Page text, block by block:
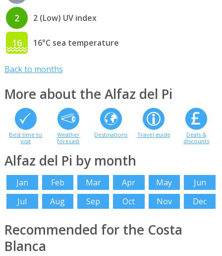
2 2 (Low) UV index
16 16°C sea temperature
Back to months
More about the Alfaz del Pi
Best time to
visit
Weather
forecast
Destinations Travel guide
Deals &
discounts
Alfaz del Pi by month
Jan Feb Mar Apr May
Jun
Jul
Aug Sep Oct Nov Dec
Recommended for the Costa
Blanca